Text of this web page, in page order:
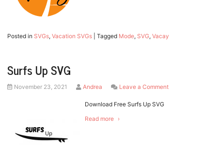
Posted in SVGs, Vacation SVGs Tagged Mode, SVG, Vacay
Surfs Up SVG
Posted
November 23, 2021 by Andrea Leave a Commenton
Download Free Surfs Up SVG
Read more